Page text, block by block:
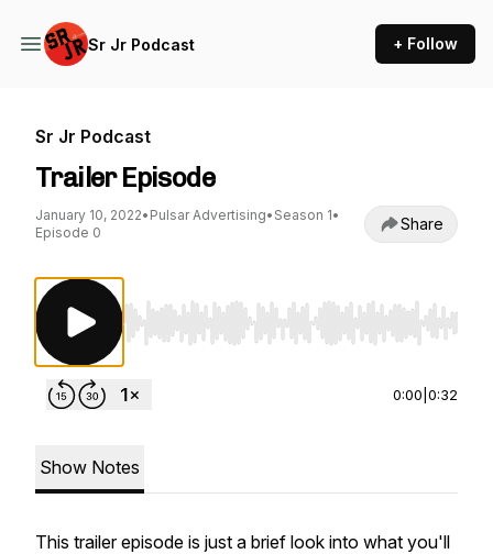
Sr Jr Podcast + Follow
Sr Jr Podcast
Trailer Episode
January 10, 2022• Pulsar Advertising• Season 1•
Episode 0
Share
Use Left/Right to seek, Home/End to jump
0:00 0:32
Show Notes
This trailer episode is just a brief look into what you'll